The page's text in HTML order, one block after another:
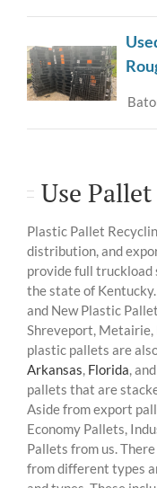
Use
Plastic Pallet
distribution, and
provide full truckload
the state of
and New Plastic
Shreveport, Metairie,
plastic pallets are
Arkansas, Florida, and
pallets that are
Aside from export
Economy Pallets,
Pallets from us.
from different types